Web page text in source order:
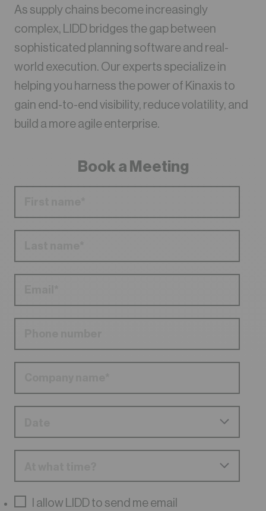
As supply chains become increasingly
complex, LIDD bridges the gap between
sophisticated planning software and real-
world execution. Our experts specialize in
helping you harness the power of Kinaxis to
gain end-to-end visibility, reduce volatility, and
build a more agile enterprise.
Book a Meeting
I allow LIDD to send me email